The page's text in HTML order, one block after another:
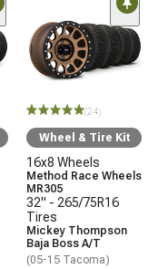
(24)
Wheel & Tire Kit
16x8 Wheels
Method Race Wheels
MR305
32" - 265/75R16
Tires
Mickey Thompson
Baja Boss A/T
(05-15 Tacoma)